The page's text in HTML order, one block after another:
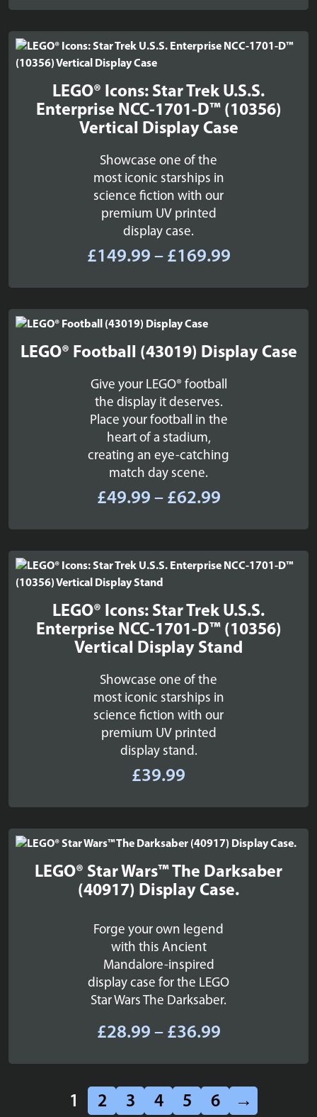
£54.99
through
£66.99
LEGO® Icons: Star Trek U.S.S.
Enterprise NCC-1701-D™ (10356)
Vertical Display Case
Showcase one of the
most iconic starships in
science fiction with our
premium UV printed
display case.
£149.99 – £169.99Price
£149.99
through
LEGO® Football (43019) Display Case
Give your LEGO® football
the display it deserves.
Place your football in the
heart of a stadium,
creating an eye-catching
match day scene.
£49.99 – £62.99Price
£49.99
through
£62.99
LEGO® Icons: Star Trek U.S.S.
Enterprise NCC-1701-D™ (10356)
Vertical Display Stand
Showcase one of the
most iconic starships in
science fiction with our
premium UV printed
display stand.
£39.99
LEGO® Star Wars™ The Darksaber
(40917) Display Case.
Forge your own legend
with this Ancient
Mandalore-inspired
display case for the LEGO
Star Wars The Darksaber.
£28.99 – £36.99Price
£28.99
through
£36.99
1 2 3 4 5 6 →